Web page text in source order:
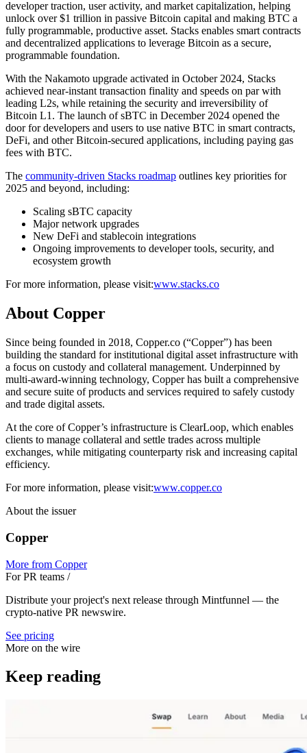
developer traction, user activity, and market capitalization, helping
unlock over $1 trillion in passive Bitcoin capital and making BTC a
fully programmable, productive asset. Stacks enables smart contracts
and decentralized applications to leverage Bitcoin as a secure,
programmable foundation.
With the Nakamoto upgrade activated in October 2024, Stacks
achieved near-instant transaction finality and speeds on par with
leading L2s, while retaining the security and irreversibility of
Bitcoin L1. The launch of sBTC in December 2024 opened the
door for developers and users to use native BTC in smart contracts,
DeFi, and other Bitcoin-secured applications, including paying gas
fees with BTC.
The community-driven Stacks roadmap outlines key priorities for
2025 and beyond, including:
Scaling sBTC capacity
Major network upgrades
New DeFi and stablecoin integrations
Ongoing improvements to developer tools, security, and
ecosystem growth
For more information, please visit:www.stacks.co
About Copper
Since being founded in 2018, Copper.co (“Copper”) has been
building the standard for institutional digital asset infrastructure with
a focus on custody and collateral management. Underpinned by
multi-award-winning technology, Copper has built a comprehensive
and secure suite of products and services required to safely custody
and trade digital assets.
At the core of Copper’s infrastructure is ClearLoop, which enables
clients to manage collateral and settle trades across multiple
exchanges, while mitigating counterparty risk and increasing capital
efficiency.
For more information, please visit:www.copper.co
About the issuer
Copper
More from Copper
For PR teams /
Distribute your project's next release through Mintfunnel — the
crypto-native PR newswire.
See pricing
More on the wire
Keep reading